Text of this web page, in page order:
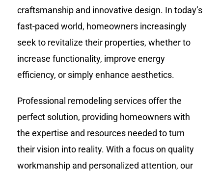
craftsmanship and innovative design. In today’s
fast-paced world, homeowners increasingly
seek to revitalize their properties, whether to
increase functionality, improve energy
efficiency, or simply enhance aesthetics.
Professional remodeling services offer the
perfect solution, providing homeowners with
the expertise and resources needed to turn
their vision into reality. With a focus on quality
workmanship and personalized attention, our